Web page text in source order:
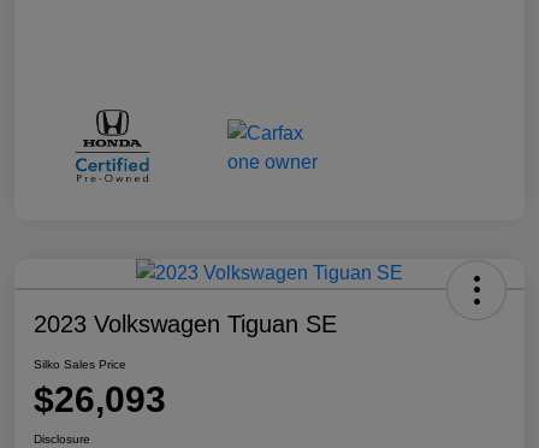
2023 Volkswagen Tiguan SE
Silko Sales Price
$26,093
Disclosure